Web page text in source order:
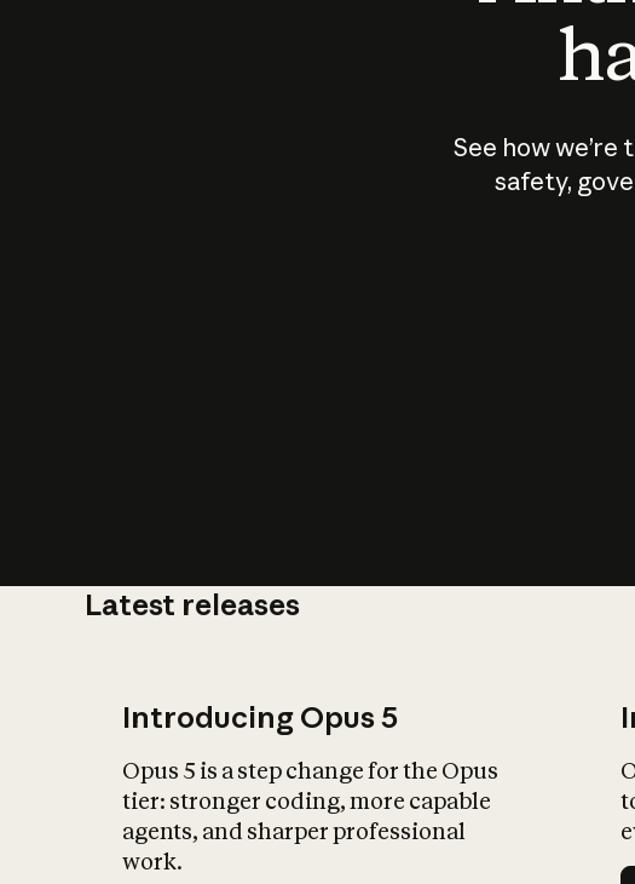
See how
safety,
Latest releases
Introducing Opus 5
Opus 5 is a step change for the Opus
tier: stronger coding, more capable
agents, and sharper professional
work.